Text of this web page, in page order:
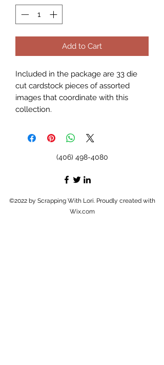
Add to Cart
Included in the package are 33 die
cut cardstock pieces of assorted
images that coordinate with this
collection.
(406) 498-4080
©2022 by Scrapping With Lori. Proudly created with
Wix.com